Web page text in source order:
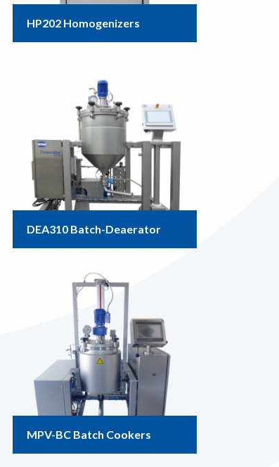
HP202 Homogenizers
DEA310 Batch-Deaerator
MPV-BC Batch Cookers